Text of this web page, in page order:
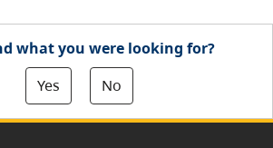
what you were looking for?
Yes
No